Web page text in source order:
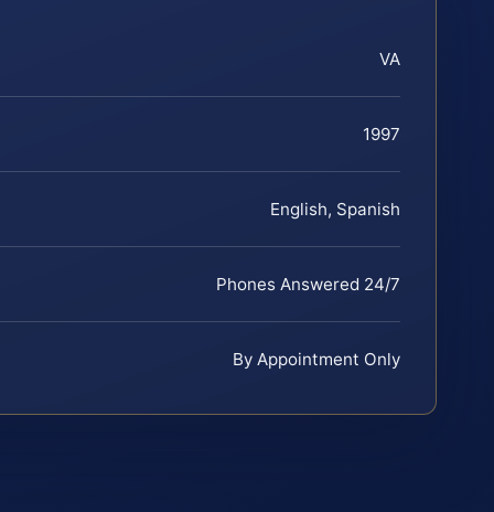
VA
1997
English, Spanish
Phones Answered 24/7
By Appointment Only